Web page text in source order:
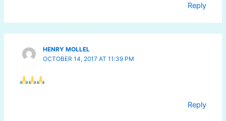
Reply
HENRY MOLLEL
OCTOBER 14, 2017 AT 11:39 PM
Reply